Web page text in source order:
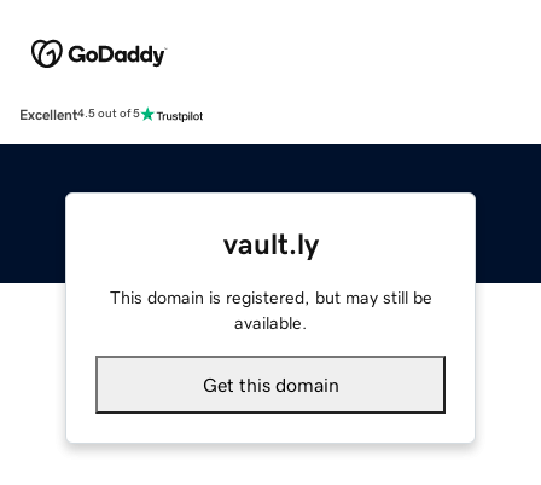
Excellent4.5 out of 5
vault.ly
This domain is registered, but may still be
available.
Get this domain